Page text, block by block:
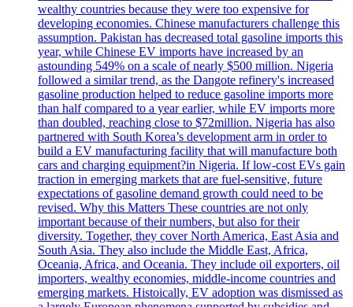
wealthy countries because they were too expensive for
developing economies. Chinese manufacturers challenge this
assumption. Pakistan has decreased total gasoline imports this
year, while Chinese EV imports have increased by an
astounding 549% on a scale of nearly $500 million. Nigeria
followed a similar trend, as the Dangote refinery's increased
gasoline production helped to reduce gasoline imports more
than half compared to a year earlier, while EV imports more
than doubled, reaching close to $72million. Nigeria has also
partnered with South Korea’s development arm in order to
build a EV manufacturing facility that will manufacture both
cars and charging equipment?in Nigeria. If low-cost EVs gain
traction in emerging markets that are fuel-sensitive, future
expectations of gasoline demand growth could need to be
revised. Why this Matters These countries are not only
important because of their numbers, but also for their
diversity. Together, they cover North America, East Asia and
South Asia. They also include the Middle East, Africa,
Oceania, Africa, and Oceania. They include oil exporters, oil
importers, wealthy economies, middle-income countries and
emerging markets. Histoically, EV adoption was dismissed as